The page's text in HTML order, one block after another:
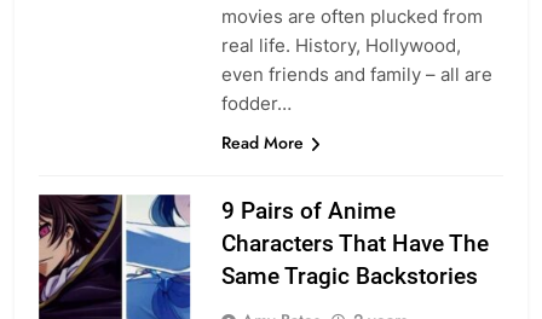
movies are often plucked from
real life. History, Hollywood,
even friends and family – all are
fodder…
Read More
9 Pairs of Anime
Characters That Have The
Same Tragic Backstories